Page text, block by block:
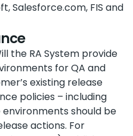
Salesforce.com, FIS and
the RA System provide
for QA and
existing release
policies – including
should be
actions. For